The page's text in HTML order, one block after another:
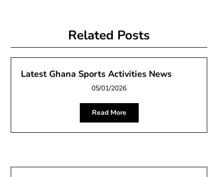
Related Posts
Latest Ghana Sports Activities News
05/01/2026
Read More